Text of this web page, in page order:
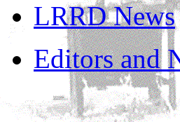
LRRD News
Editors and